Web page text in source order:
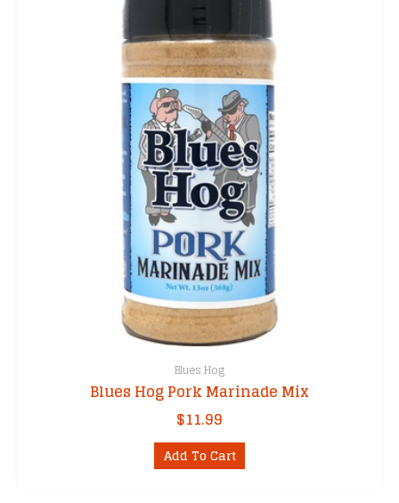
Blues Hog
Blues Hog Pork Marinade Mix
$11.99
Add To Cart